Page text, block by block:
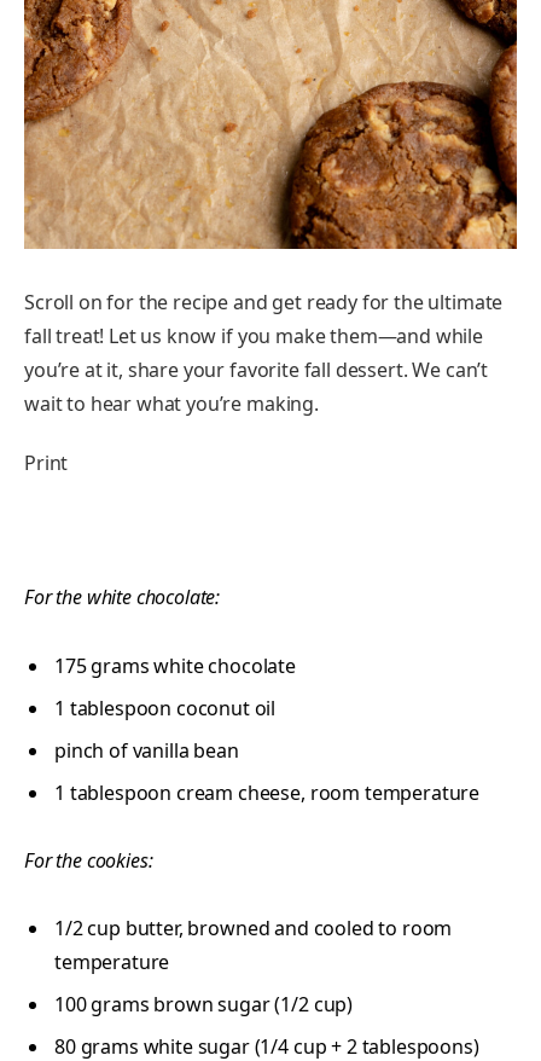
Scroll on for the recipe and get ready for the ultimate
fall treat! Let us know if you make them—and while
you’re at it, share your favorite fall dessert. We can’t
wait to hear what you’re making.
Print
For the white chocolate:
175gramswhite chocolate
1 tablespoon coconut oil
pinch of vanilla bean
1 tablespoon cream cheese, room temperature
For the cookies:
1/2cup butter, browned and cooled to room
temperature
100grams brown sugar (1/2 cup)
80grams white sugar (1/4 cup + 2 tablespoons)